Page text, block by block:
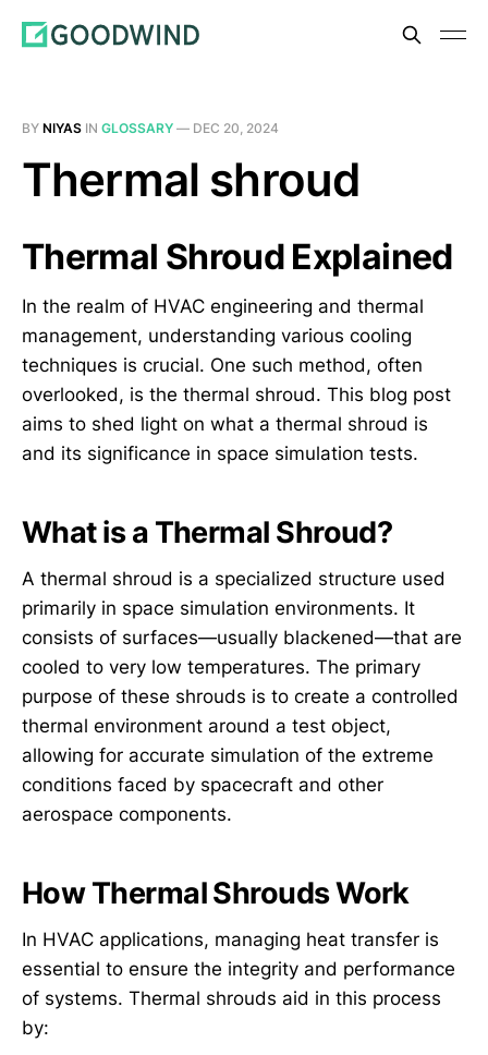
BY NIYAS IN GLOSSARY — DEC 20, 2024
Thermal shroud
Thermal Shroud Explained
In the realm of HVAC engineering and thermal
management, understanding various cooling
techniques is crucial. One such method, often
overlooked, is the thermal shroud. This blog post
aims to shed light on what a thermal shroud is
and its significance in space simulation tests.
What is a Thermal Shroud?
A thermal shroud is a specialized structure used
primarily in space simulation environments. It
consists of surfaces—usually blackened—that are
cooled to very low temperatures. The primary
purpose of these shrouds is to create a controlled
thermal environment around a test object,
allowing for accurate simulation of the extreme
conditions faced by spacecraft and other
aerospace components.
How Thermal Shrouds Work
In HVAC applications, managing heat transfer is
essential to ensure the integrity and performance
of systems. Thermal shrouds aid in this process
by: